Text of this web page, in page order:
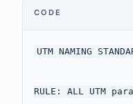
CODE
UTM NAMING
RULE: ALL UTM